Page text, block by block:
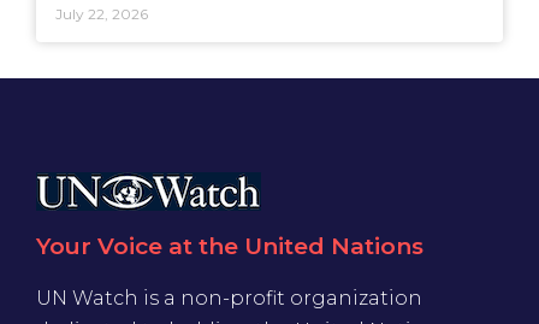
July 22, 2026
Your Voice at the United Nations
UN Watch is a non-profit organization